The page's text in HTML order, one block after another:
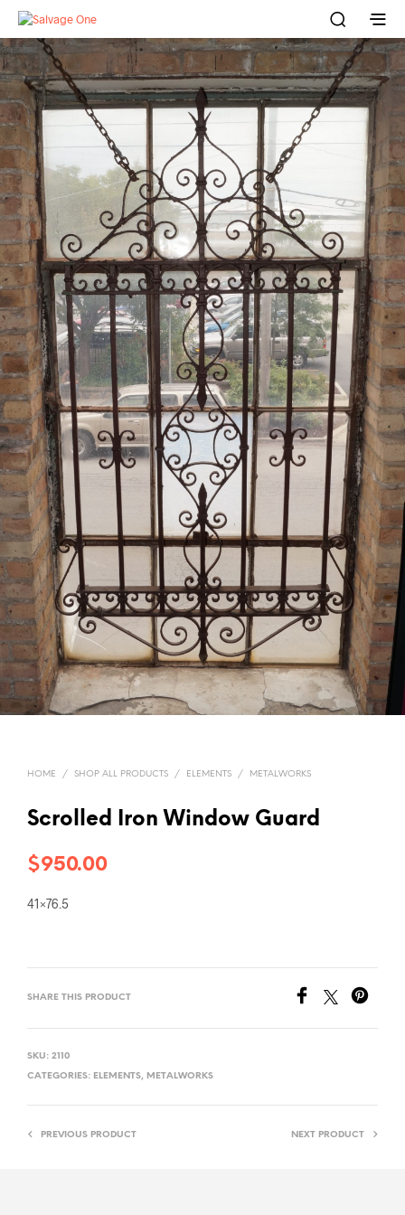
HOME / SHOP ALL PRODUCTS / ELEMENTS / METALWORKS
Scrolled Iron Window Guard
$950.00
41×76.5
SHARE THIS PRODUCT
SKU: 2110
CATEGORIES: ELEMENTS, METALWORKS
PREVIOUS PRODUCT NEXT PRODUCT